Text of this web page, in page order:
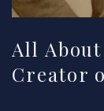
All
Creator